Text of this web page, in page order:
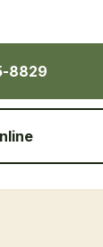
8829